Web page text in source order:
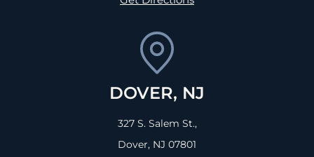
DOVER, NJ
327 S. Salem St.,
Dover, NJ 07801